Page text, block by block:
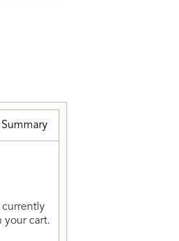
currently
your cart.